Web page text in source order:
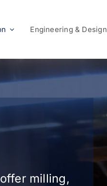
Engineering & Design
milling,